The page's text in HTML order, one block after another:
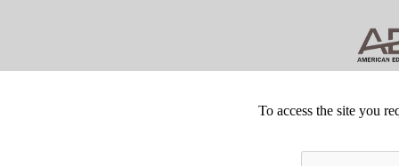
To access the site you